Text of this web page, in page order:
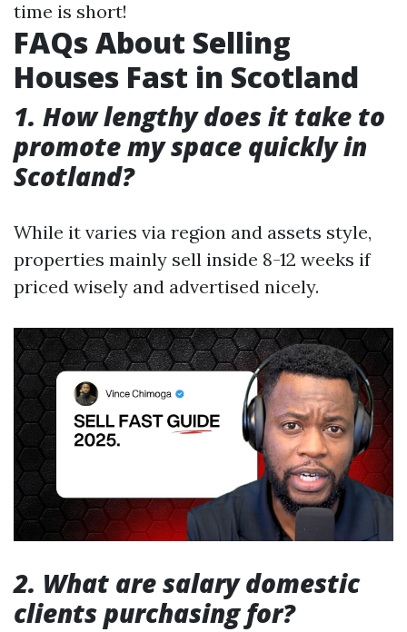
time is short!
FAQs About Selling
Houses Fast in Scotland
1. How lengthy does it take to
promote my space quickly in
Scotland?
While it varies via region and assets style,
properties mainly sell inside 8-12 weeks if
priced wisely and advertised nicely.
2. What are salary domestic
clients purchasing for?